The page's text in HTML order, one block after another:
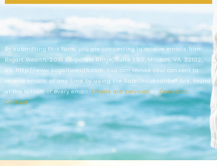
By submitting this form, you are consenting to receive emails from:
Bogart Wealth, 2010 Corporate Ridge, Suite 580, McLean, VA, 22102,
US, http://www.bogartwealth.com. You can revoke your consent to
receive emails at any time by using the SafeUnsubscribe® link, found
at the bottom of every email.Emails are serviced byConstant
Contact.